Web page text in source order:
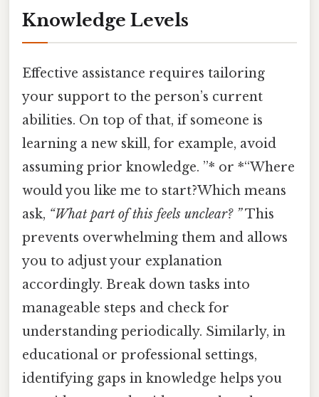
Knowledge Levels
Effective assistance requires tailoring
your support to the person’s current
abilities. On top of that, if someone is
learning a new skill, for example, avoid
assuming prior knowledge. ”* or *“Where
would you like me to start?Which means
ask, “What part of this feels unclear? ”This
prevents overwhelming them and allows
you to adjust your explanation
accordingly. Break down tasks into
manageable steps and check for
understanding periodically. Similarly, in
educational or professional settings,
identifying gaps in knowledge helps you